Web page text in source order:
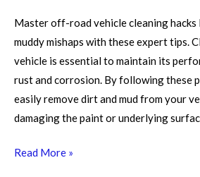
Master off-road vehicle cleaning hacks
muddy mishaps with these expert tips.
vehicle is essential to maintain its
rust and corrosion. By following these
easily remove dirt and mud from your
damaging the paint or underlying
Read More »